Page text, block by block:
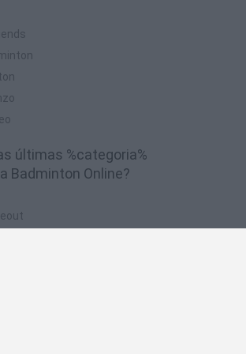
últimas %categoria%
Badminton Online?